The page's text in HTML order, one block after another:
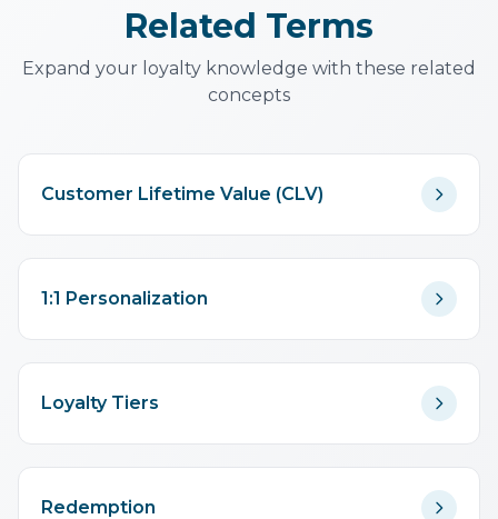
Related Terms
Expand your loyalty knowledge with these related
concepts
Customer Lifetime Value (CLV)
1:1 Personalization
Loyalty Tiers
Redemption